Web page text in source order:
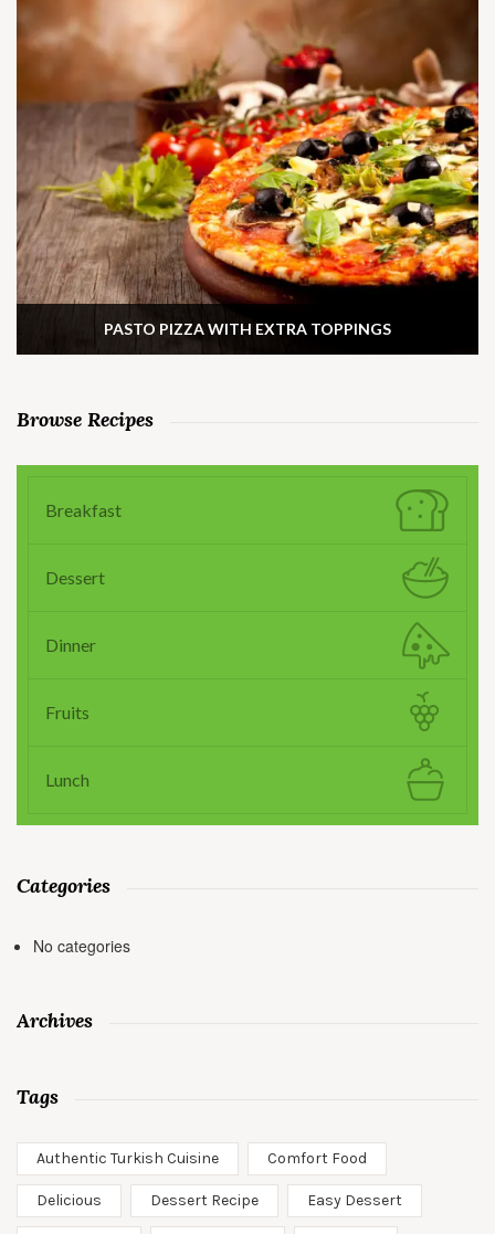
PASTO PIZZA WITH EXTRA TOPPINGS
Browse Recipes
Breakfast
Dessert
Dinner
Fruits
Lunch
Categories
No categories
Archives
Tags
Authentic Turkish Cuisine Comfort Food
Delicious Dessert Recipe Easy Dessert